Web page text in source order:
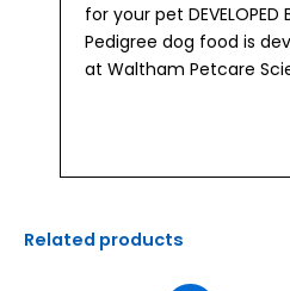
for your pet DEVELOPED
Pedigree dog food is
at Waltham Petcare
Related products